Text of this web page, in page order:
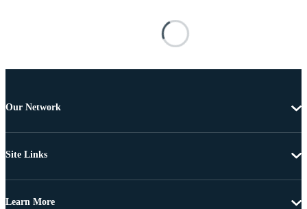
Our Network
Site Links
Learn More